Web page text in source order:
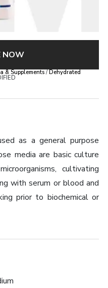
NOW
& Supplements/Dehydrated
as a general purpose
media are basic culture
cultivating
with serum or blood and
prior to biochemical or